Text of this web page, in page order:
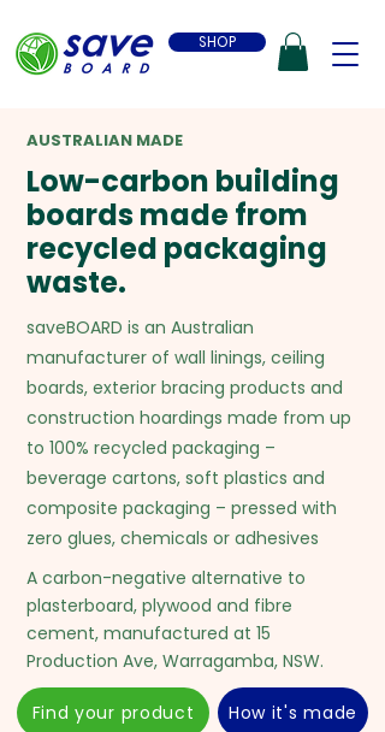
SHOP
AUSTRALIAN MADE
Low-carbon building
boards made from
recycled packaging
waste.
saveBOARD is an Australian
manufacturer of wall linings, ceiling
boards, exterior bracing products and
construction hoardings made from up
to 100% recycled packaging –
beverage cartons, soft plastics and
composite packaging – pressed with
zero glues, chemicals or adhesives
A carbon-negative alternative to
plasterboard, plywood and fibre
cement, manufactured at 15
Production Ave, Warragamba, NSW.
Find your product How it's made